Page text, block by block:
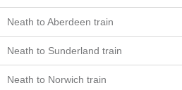
Neath to Aberdeen train
Neath to Sunderland train
Neath to Norwich train